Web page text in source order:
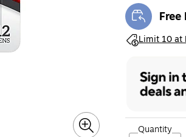
Limit 10 at
Exited tooltip
Quantity